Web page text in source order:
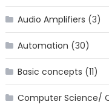
Audio Amplifiers (3)
Automation (30)
Basic concepts (11)
Computer Science/